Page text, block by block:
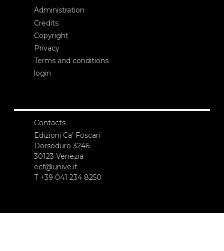
Administration
Credits
Copyright
Privacy
Terms and conditions
login
Contacts
Edizioni Ca’ Foscari
Dorsoduro 3246
30123 Venezia
ecf@unive.it
T +39 041 234 8250